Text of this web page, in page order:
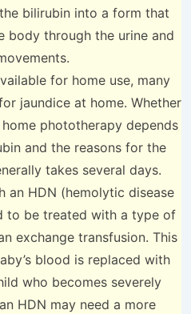
bilirubin into a form that
body through the urine and
for home use, many
jaundice at home. Whether
phototherapy depends
and the reasons for the
takes several days.
an HDN (hemolytic disease
to be treated with a type of
exchange transfusion. This
blood is replaced with
who becomes severely
HDN may need a more